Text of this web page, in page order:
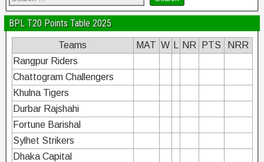
BPL T20 Points Table 2025
Teams MAT W NR PTS
NRR
Rangpur Riders
Chattogram Challengers
Khulna Tigers
Durbar Rajshahi
Fortune Barishal
Sylhet Strikers
Dhaka Capital